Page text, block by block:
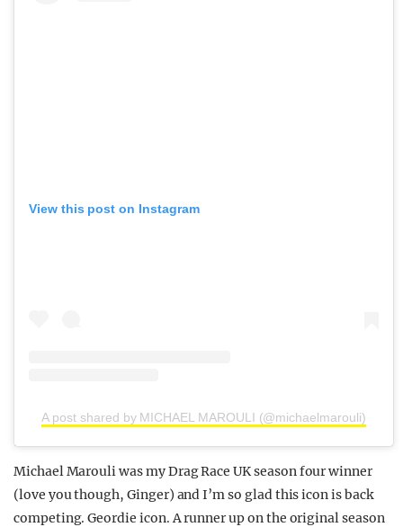
View this post on Instagram
A post shared by MICHAEL MAROULI (@michaelmarouli)
Michael Marouli was my Drag Race UK season four winner
(love you though, Ginger) and I’m so glad this icon is back
competing. Geordie icon. A runner up on the original season